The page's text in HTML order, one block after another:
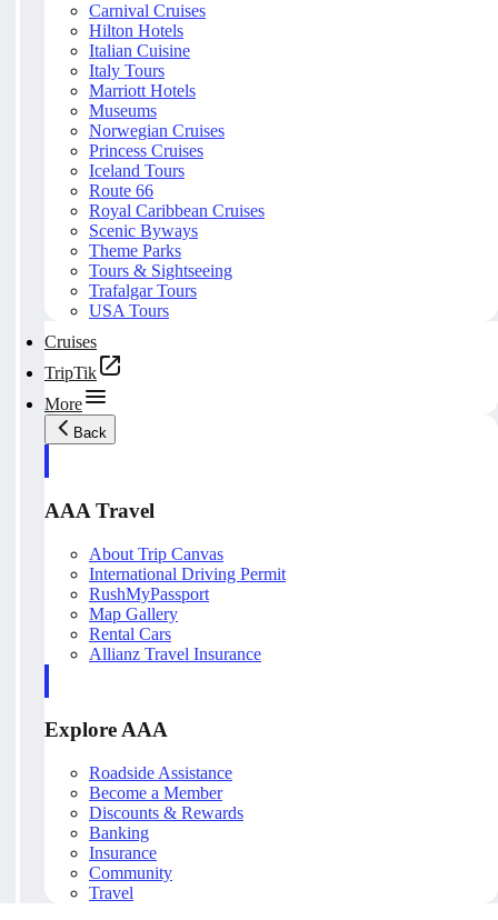
Carnival Cruises
Hilton Hotels
Italian Cuisine
Italy Tours
Marriott Hotels
Museums
Norwegian Cruises
Princess Cruises
Iceland Tours
Route 66
Royal Caribbean Cruises
Scenic Byways
Theme Parks
Tours & Sightseeing
Trafalgar Tours
USA Tours
Cruises
TripTik
More
Back
AAA Travel
About Trip Canvas
International Driving Permit
RushMyPassport
Map Gallery
Rental Cars
Allianz Travel Insurance
Explore AAA
Roadside Assistance
Become a Member
Discounts & Rewards
Banking
Insurance
Community
Travel